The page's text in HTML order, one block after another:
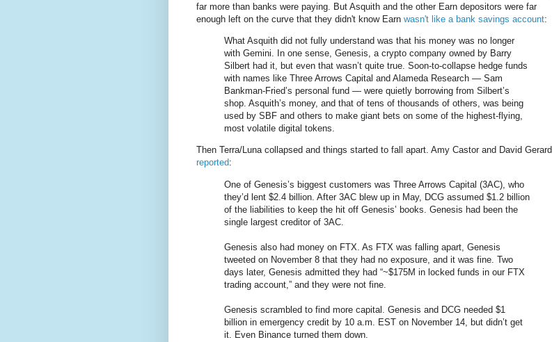
far more than banks were paying. But Asquith and the other Earn depositors were far
enough left on the curve that they didn't know Earn wasn't like a bank savings account:
What Asquith did not fully understand was that his money was no longer
with Gemini. In one sense, Genesis, a crypto company owned by Barry
Silbert had it, but even that wasn’t quite true. Soon-to-collapse hedge funds
with names like Three Arrows Capital and Alameda Research — Sam
Bankman-Fried’s personal fund — were quietly borrowing from Silbert’s
shop. Asquith’s money, and that of tens of thousands of others, was being
used by SBF and others to make giant bets on some of the highest-flying,
most volatile digital tokens.
Then Terra/Luna collapsed and things started to fall apart. Amy Castor and David Gerard
reported:
One of Genesis’s biggest customers was Three Arrows Capital (3AC), who
they’d lent $2.4 billion. After 3AC blew up in May, DCG assumed $1.2 billion
of the liabilities to keep the hit off Genesis’ books. Genesis had been the
single largest creditor of 3AC.
Genesis also had money on FTX. As FTX was falling apart, Genesis
tweeted on November 8 that they had no exposure, and it was fine. Two
days later, Genesis admitted they had “~$175M in locked funds in our FTX
trading account,” and they were not fine.
Genesis scrambled to find more capital. Genesis and DCG needed $1
billion in emergency credit by 10 a.m. EST on November 14, but didn’t get
it. Even Binance turned them down.